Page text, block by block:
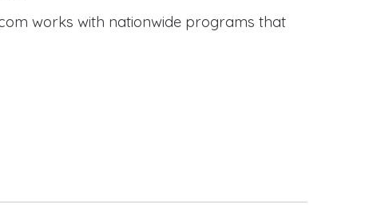
works with nationwide programs that